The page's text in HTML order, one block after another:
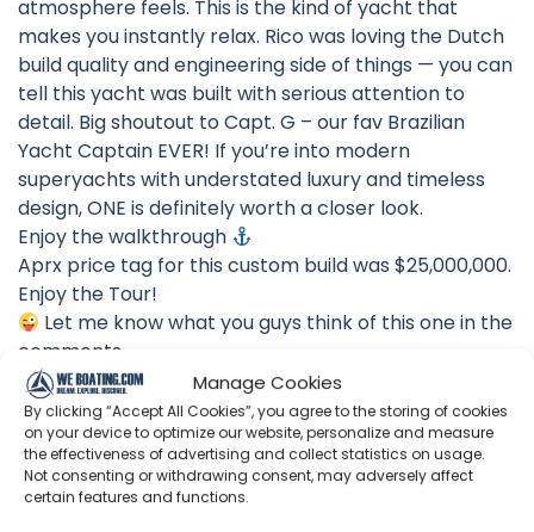
Manage Cookies
By clicking “Accept All Cookies”, you agree to the storing of cookies
on your device to optimize our website, personalize and measure
the effectiveness of advertising and collect statistics on usage.
Not consenting or withdrawing consent, may adversely affect
certain features and functions.
atmosphere feels. This is the kind of yacht that
makes you instantly relax. Rico was loving the Dutch
build quality and engineering side of things — you can
tell this yacht was built with serious attention to
detail. Big shoutout to Capt. G – our fav Brazilian
Yacht Captain EVER! If you’re into modern
superyachts with understated luxury and timeless
design, ONE is definitely worth a closer look.
Enjoy the walkthrough
Aprx price tag for this custom build was $25,000,000.
Enjoy the Tour!
Let me know what you guys think of this one in the
comments
#Luxury #SuperYacht #yachttour
VAN DER VALK 2024 SUPERYACHT “ONE” SPECS:
LOA: 112’0″ / 34.13 M
BEAM: 25’7″ / 7.80 M